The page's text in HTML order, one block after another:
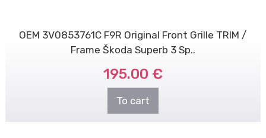
OEM 3V0853761C F9R Original Front Grille TRIM /
Frame Škoda Superb 3 Sp..
195.00 €
To cart